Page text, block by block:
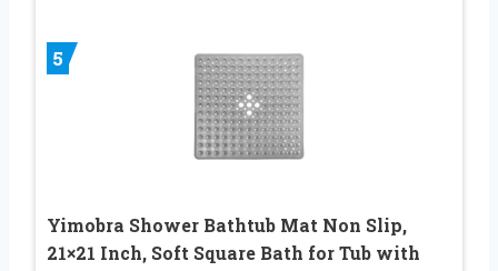
5
Yimobra Shower Bathtub Mat Non Slip,
21×21 Inch, Soft Square Bath for Tub with